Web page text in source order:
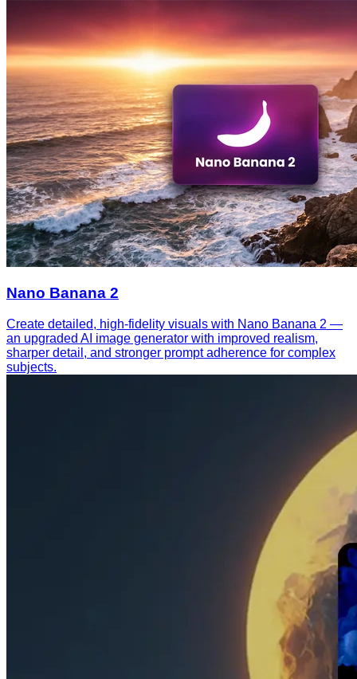
Nano Banana 2
Create detailed, high-fidelity visuals with Nano Banana 2 —
an upgraded AI image generator with improved realism,
sharper detail, and stronger prompt adherence for complex
subjects.